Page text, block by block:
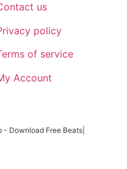
us
policy
of service
Account
Download Free Beats|